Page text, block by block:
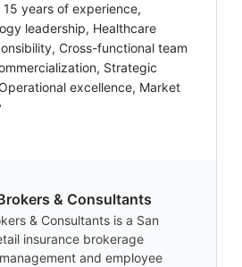
15 years of experience,
leadership, Healthcare
Cross-functional team
Strategic
excellence, Market
& Consultants
& Consultants is a San
insurance brokerage
and employee